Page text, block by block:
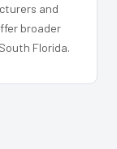
and
broader
Florida.